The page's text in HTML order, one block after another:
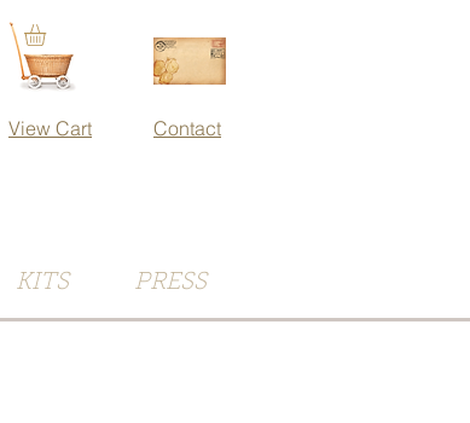
View Cart Contact
KITS PRESS